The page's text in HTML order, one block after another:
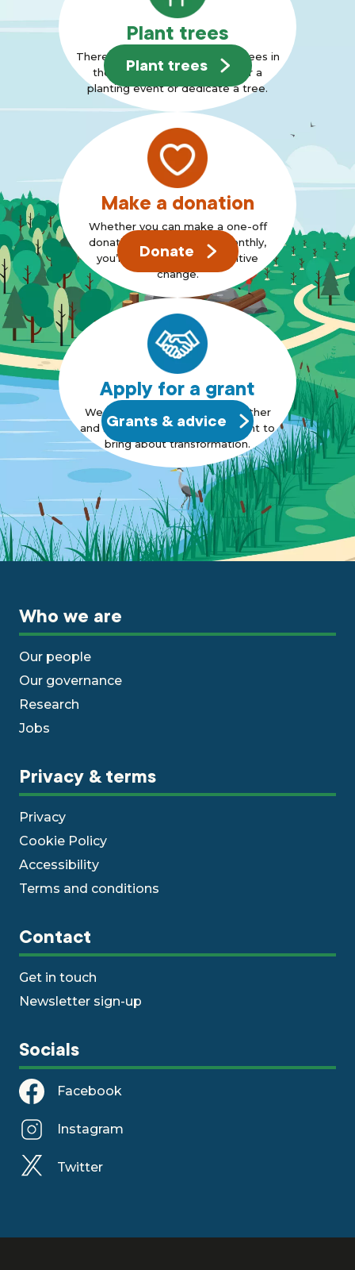
Plant trees
There are many ways to plant trees in
the Forest, why not join us for a
planting event or dedicate a tree.
Plant trees
Make a donation
Whether you can make a one-off
donation or can support monthly,
you’re standing up for positive
change.
Donate
Apply for a grant
We want to bring people together
and support those who also want to
bring about transformation.
Grants & advice
Who we are
Our people
Our governance
Research
Jobs
Privacy & terms
Privacy
Cookie Policy
Accessibility
Terms and conditions
Contact
Get in touch
Newsletter sign-up
Socials
Facebook
Instagram
Twitter